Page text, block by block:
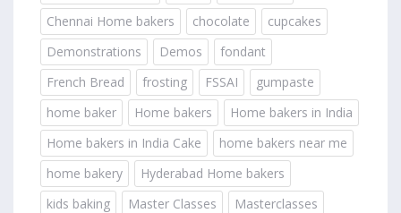
Chennai Home bakers
chocolate
cupcakes
Demonstrations
Demos
fondant
French Bread
frosting FSSAI
gumpaste
home baker
Home bakers
Home bakers in India
Home bakers in India Cake
home bakers near me
home bakery
Hyderabad Home bakers
kids baking
Master Classes
Masterclasses